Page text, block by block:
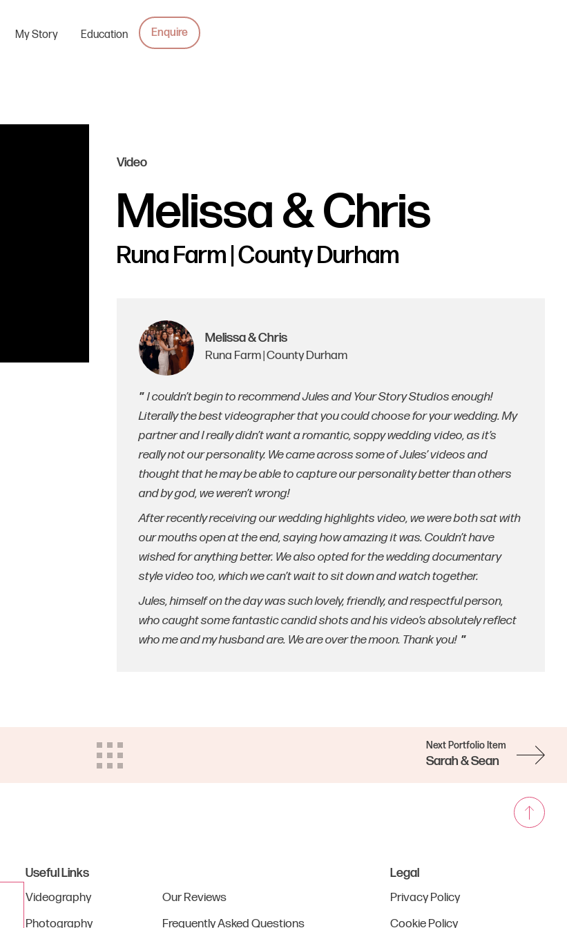
My Story Education Enquire
Video
Melissa & Chris
Runa Farm | County Durham
Melissa & Chris
Runa Farm | County Durham
I couldn’t begin to recommend Jules and Your Story Studios enough!
Literally the best videographer that you could choose for your wedding. My
partner and I really didn’t want a romantic, soppy wedding video, as it’s
really not our personality. We came across some of Jules’ videos and
thought that he may be able to capture our personality better than others
and by god, we weren’t wrong!
After recently receiving our wedding highlights video, we were both sat with
our mouths open at the end, saying how amazing it was. Couldn’t have
wished for anything better. We also opted for the wedding documentary
style video too, which we can’t wait to sit down and watch together.
Jules, himself on the day was such lovely, friendly, and respectful person,
who caught some fantastic candid shots and his video’s absolutely reflect
who me and my husband are. We are over the moon. Thank you!
Next Portfolio Item
Sarah & Sean
Useful Links
Videography
Photography
Our Reviews
Frequently Asked Questions
Legal
Privacy Policy
Cookie Policy